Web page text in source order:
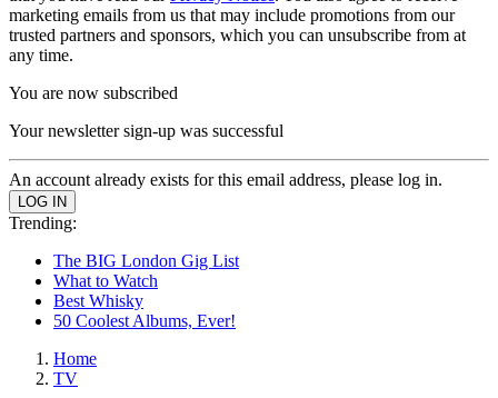
marketing emails from us that may include promotions from our
trusted partners and sponsors, which you can unsubscribe from at
any time.
You are now subscribed
Your newsletter sign-up was successful
An account already exists for this email address, please log in.
Trending:
The BIG London Gig List
What to Watch
Best Whisky
50 Coolest Albums, Ever!
Home
TV